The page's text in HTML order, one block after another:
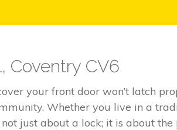
Coventry CV6
your front door won’t latch
Whether you live in a
just about a lock; it is about